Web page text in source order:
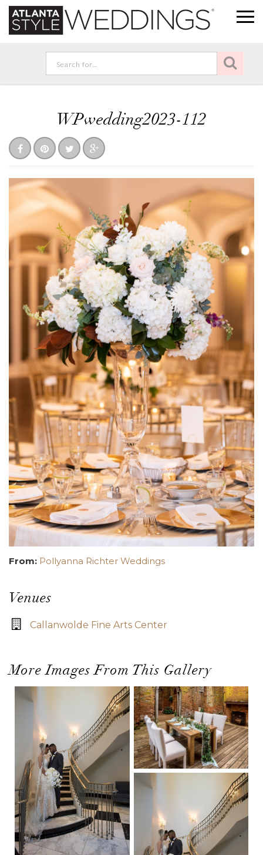
WPwedding2023-112
From: Pollyanna Richter Weddings
Venues
Callanwolde Fine Arts Center
More Images From This Gallery